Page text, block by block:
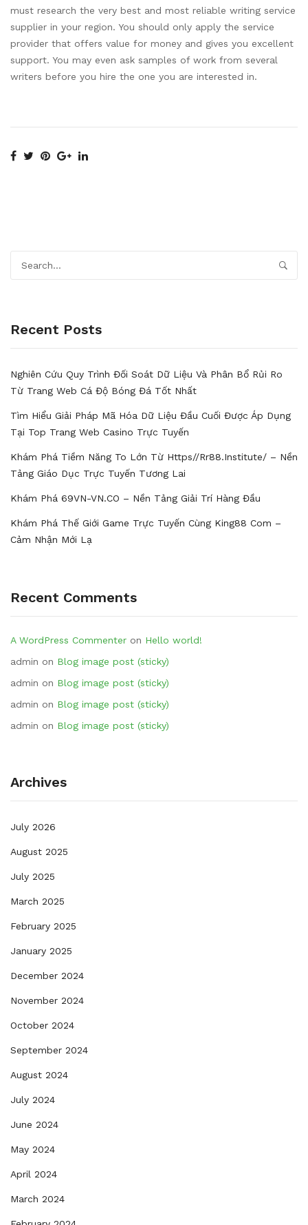
must research the very best and most reliable writing service
supplier in your region. You should only apply the service
provider that offers value for money and gives you excellent
support. You may even ask samples of work from several
writers before you hire the one you are interested in.
Recent Posts
Nghiên Cứu Quy Trình Đối Soát Dữ Liệu Và Phân Bổ Rủi Ro
Từ Trang Web Cá Độ Bóng Đá Tốt Nhất
Tìm Hiểu Giải Pháp Mã Hóa Dữ Liệu Đầu Cuối Được Áp Dụng
Tại Top Trang Web Casino Trực Tuyến
Khám Phá Tiềm Năng To Lớn Từ Https//rr88.institute/ – Nền
Tảng Giáo Dục Trực Tuyến Tương Lai
Khám Phá 69VN-VN.CO – Nền Tảng Giải Trí Hàng Đầu
Khám Phá Thế Giới Game Trực Tuyến Cùng King88 Com –
Cảm Nhận Mới Lạ
Recent Comments
A WordPress Commenter on Hello world!
admin on Blog image post (sticky)
admin on Blog image post (sticky)
admin on Blog image post (sticky)
admin on Blog image post (sticky)
Archives
July 2026
August 2025
July 2025
March 2025
February 2025
January 2025
December 2024
November 2024
October 2024
September 2024
August 2024
July 2024
June 2024
May 2024
April 2024
March 2024